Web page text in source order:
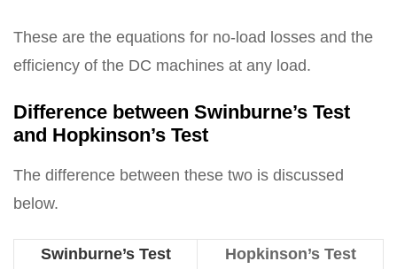
These are the equations for no-load losses and the
efficiency of the DC machines at any load.
Difference between Swinburne’s Test
and Hopkinson’s Test
The difference between these two is discussed
below.
Swinburne’s Test Hopkinson’s Test